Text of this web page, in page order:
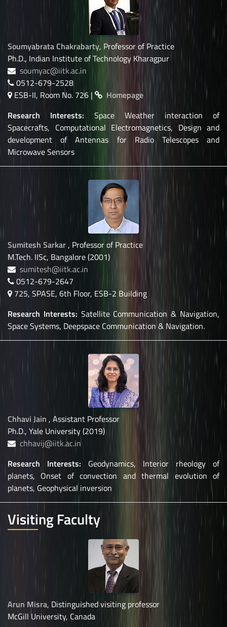
Soumyabrata Chakrabarty, Professor of Practice
Ph.D., Indian Institute of Technology Kharagpur
soumyac@iitk.ac.in
0512-679-2528
ESB-II, Room No. 726 |
Homepage
Research Interests: Space Weather interaction of
Spacecrafts, Computational Electromagnetics, Design and
development of Antennas for Radio Telescopes and
Microwave Sensors
Sumitesh Sarkar, Professor of Practice
M.Tech. IISc, Bangalore (2001)
sumitesh@iitk.ac.in
0512-679-2647
725, SPASE, 6th Floor, ESB-2 Building
Research Interests:Satellite Communication & Navigation,
Space Systems, Deepspace Communication & Navigation.
Chhavi Jain , Assistant Professor
Ph.D., Yale University (2019)
chhavij@iitk.ac.in
Research Interests: Geodynamics, Interior rheology of
planets, Onset of convection and thermal evolution of
planets, Geophysical inversion
Visiting Faculty
Arun Misra, Distinguished visiting professor
McGill University, Canada